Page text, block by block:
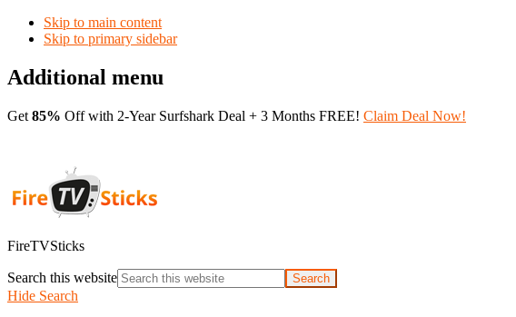
Skip to main content
Skip to primary sidebar
Additional menu
Get 85% Off with 2-Year Surfshark Deal + 3 Months FREE! Claim Deal Now!
FireTVSticks
Search this website
Hide Search